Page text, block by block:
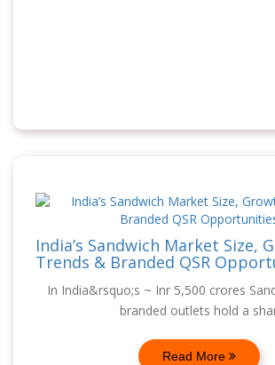
India’s Sandwich Market Size,
Trends & Branded QSR
In India&rsquo;s ~ Inr 5,500 crores
branded outlets hold a
Read More